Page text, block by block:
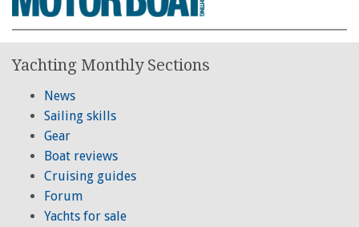
Yachting Monthly Sections
News
Sailing skills
Gear
Boat reviews
Cruising guides
Forum
Yachts for sale